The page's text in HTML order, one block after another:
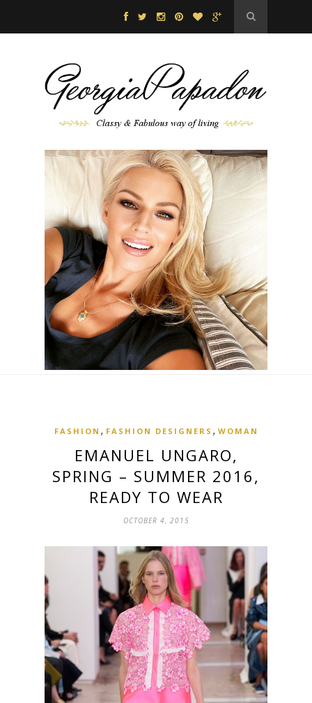
FASHION , FASHION DESIGNERS , WOMAN
EMANUEL UNGARO,
SPRING – SUMMER 2016,
READY TO WEAR
OCTOBER 4, 2015